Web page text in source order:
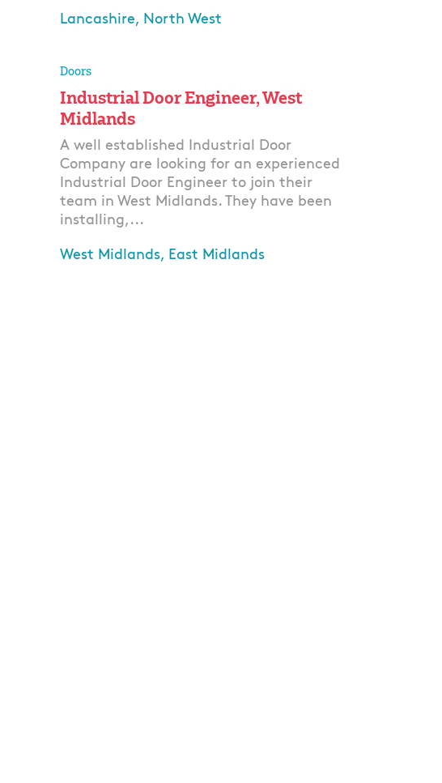
Lancashire, North West
Doors
Industrial Door Engineer, West
Midlands
A well established Industrial Door
Company are looking for an experienced
Industrial Door Engineer to join their
team in West Midlands. They have been
installing,...
West Midlands, East Midlands